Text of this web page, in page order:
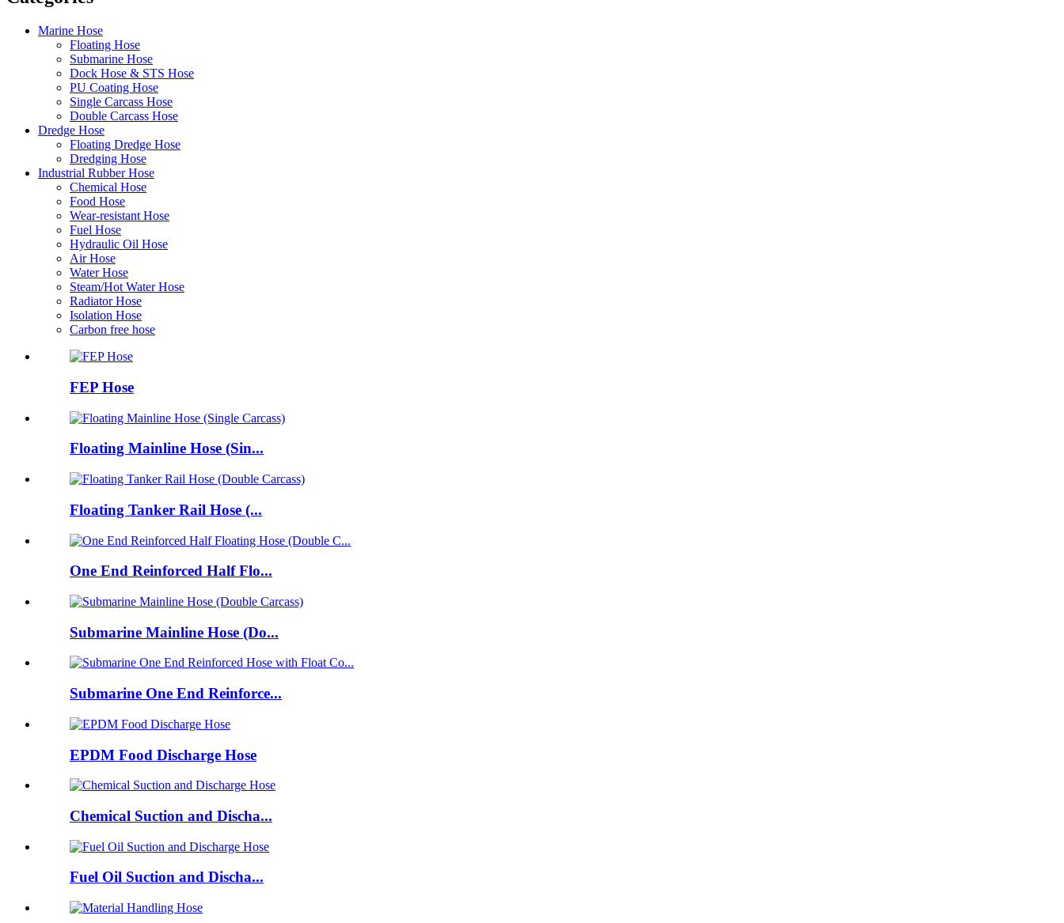
Marine Hose
Floating Hose
Submarine Hose
Dock Hose & STS Hose
PU Coating Hose
Single Carcass Hose
Double Carcass Hose
Dredge Hose
Floating Dredge Hose
Dredging Hose
Industrial Rubber Hose
Chemical Hose
Food Hose
Wear-resistant Hose
Fuel Hose
Hydraulic Oil Hose
Air Hose
Water Hose
Steam/Hot Water Hose
Radiator Hose
Isolation Hose
Carbon free hose
FEP Hose
Floating Mainline Hose (Sin...
Floating Tanker Rail Hose (...
One End Reinforced Half Flo...
Submarine Mainline Hose (Do...
Submarine One End Reinforce...
EPDM Food Discharge Hose
Chemical Suction and Discha...
Fuel Oil Suction and Discha...